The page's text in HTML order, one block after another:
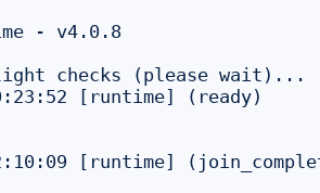
- v4.0.8
checks (please wait)...
[runtime] (ready)
[runtime] (join_complete)